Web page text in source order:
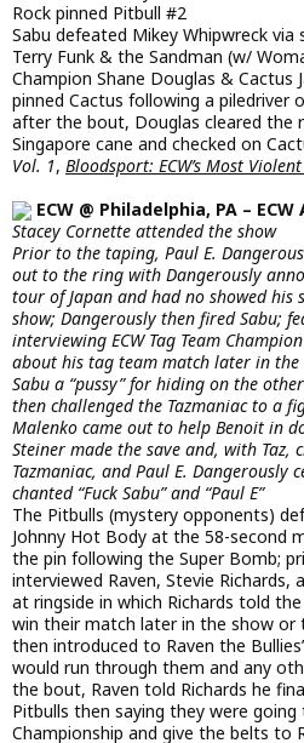
Rock pinned Pitbull #2
Sabu defeated Mikey Whipwreck via
Terry Funk & the Sandman (w/
Champion Shane Douglas & Cactus
pinned Cactus following a piledriver
after the bout, Douglas cleared the
Singapore cane and checked on
Vol. 1, Bloodsport: ECW’s Most
ECW @ Philadelphia, PA –
Stacey Cornette attended the show
Prior to the taping, Paul E.
out to the ring with Dangerously
tour of Japan and had no showed his
show; Dangerously then fired Sabu;
interviewing ECW Tag Team
about his tag team match later in
Sabu a “pussy” for hiding on the
then challenged the Tazmaniac to a
Malenko came out to help Benoit in
Steiner made the save and, with Taz,
Tazmaniac, and Paul E. Dangerously
chanted “Fuck Sabu” and “Paul E”
The Pitbulls (mystery opponents)
Johnny Hot Body at the 58-second
the pin following the Super Bomb;
interviewed Raven, Stevie
at ringside in which Richards told
win their match later in the show or
then introduced to Raven the
would run through them and any
the bout, Raven told Richards he
Pitbulls then saying they were going
Championship and give the belts to